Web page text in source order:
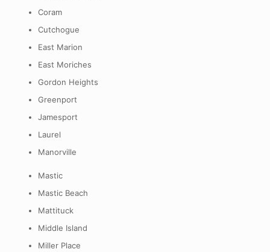
Coram
Cutchogue
East Marion
East Moriches
Gordon Heights
Greenport
Jamesport
Laurel
Manorville
Mastic
Mastic Beach
Mattituck
Middle Island
Miller Place